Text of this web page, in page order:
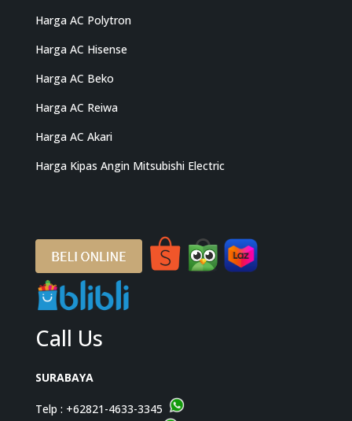
Harga AC Polytron
Harga AC Hisense
Harga AC Beko
Harga AC Reiwa
Harga AC Akari
Harga Kipas Angin Mitsubishi Electric
Call Us
SURABAYA
Telp : +62821-4633-3345